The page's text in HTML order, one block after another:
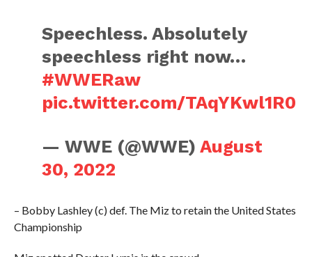
Speechless. Absolutely
speechless right now…
#WWERaw
pic.twitter.com/TAqYKwl1R0
— WWE (@WWE)August
30, 2022
– Bobby Lashley (c) def. The Miz to retain the United States
Championship